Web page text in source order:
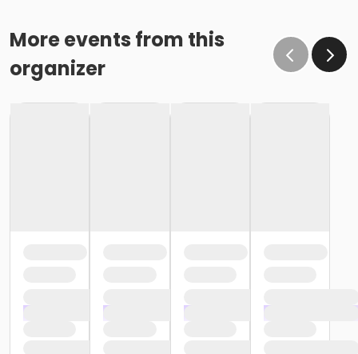
More events from this
organizer